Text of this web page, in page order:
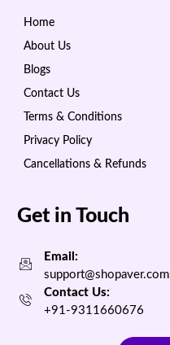
Home
About Us
Blogs
Contact Us
Terms & Conditions
Privacy Policy
Cancellations & Refunds
Get in Touch
Email:
support@shopaver.com
Contact Us:
+91-9311660676